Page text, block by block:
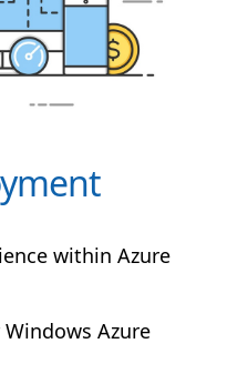
within Azure
Azure